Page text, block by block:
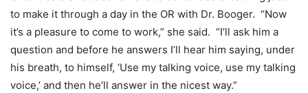
to make it through a day in the OR with Dr. Booger. “Now
it’s a pleasure to come to work,” she said. “I’ll ask him a
question and before he answers I’ll hear him saying, under
his breath, to himself, ‘Use my talking voice, use my talking
voice,’ and then he’ll answer in the nicest way.”